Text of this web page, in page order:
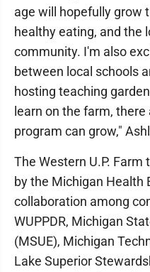
age will hopefully grow
healthy eating, and the
community. I'm also
between local schools
hosting teaching
learn on the farm,
program can grow,"
The Western U.P.
by the Michigan Health
collaboration among
WUPPDR, Michigan
(MSUE), Michigan
Lake Superior